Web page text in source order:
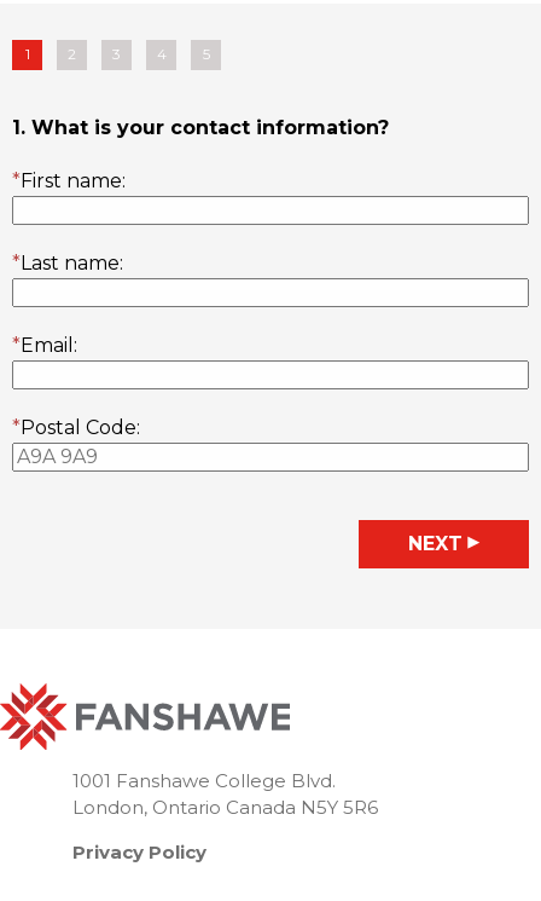
1 2 3 4 5
1. What is your contact information?
*First name:
*Last name:
*Email:
*Postal Code:
NEXT◀
1001 Fanshawe College Blvd.
London, Ontario Canada N5Y 5R6
Privacy Policy